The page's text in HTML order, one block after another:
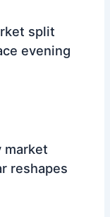
split
evening
market
reshapes